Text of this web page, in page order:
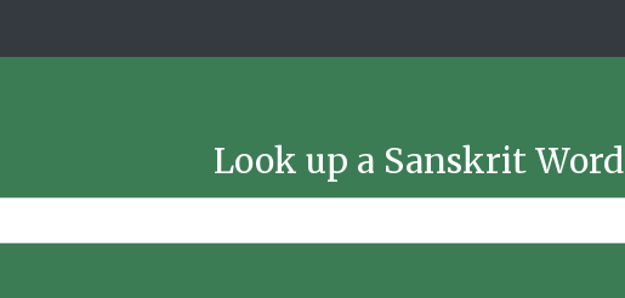
Look up a Sanskrit Word